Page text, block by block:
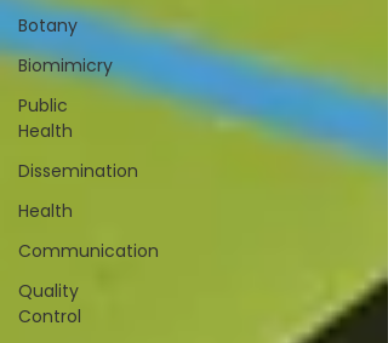
Botany
Biomimicry
Public
Health
Dissemination
Health
Communication
Quality
Control